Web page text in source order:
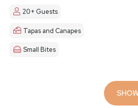
20+ Guests
Tapas and Canapes
Small Bites